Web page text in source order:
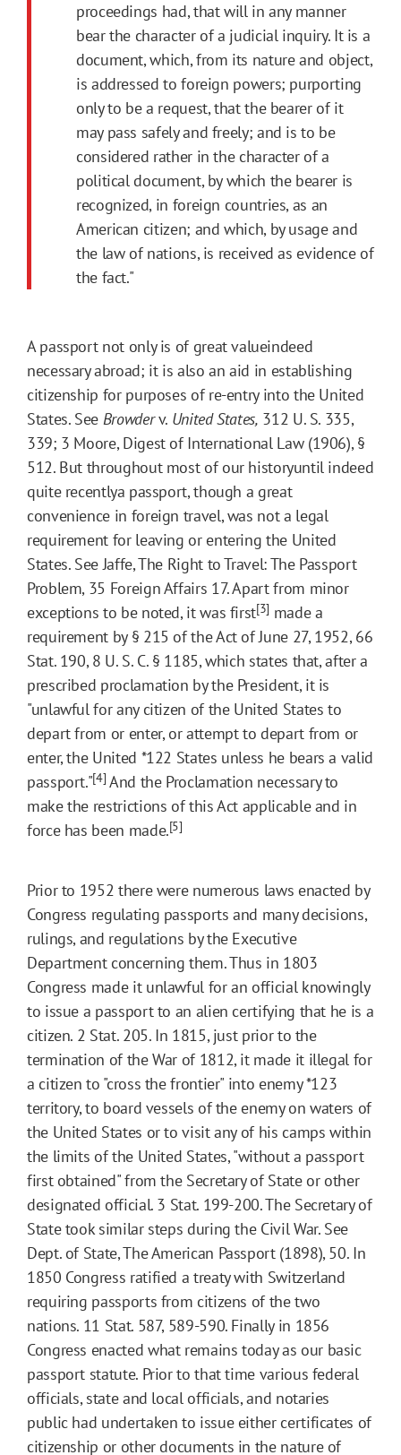
proceedings had, that will in any manner
bear the character of a judicial inquiry. It is a
document, which, from its nature and object,
is addressed to foreign powers; purporting
only to be a request, that the bearer of it
may pass safely and freely; and is to be
considered rather in the character of a
political document, by which the bearer is
recognized, in foreign countries, as an
American citizen; and which, by usage and
the law of nations, is received as evidence of
the fact."
A passport not only is of great valueindeed
necessary abroad; it is also an aid in establishing
citizenship for purposes of re-entry into the United
States. See Browderv. United States, 312 U. S. 335,
339; 3 Moore, Digest of International Law (1906), §
512. But throughout most of our historyuntil indeed
quite recentlya passport, though a great
convenience in foreign travel, was not a legal
requirement for leaving or entering the United
States. See Jaffe, The Right to Travel: The Passport
Problem, 35 Foreign Affairs 17. Apart from minor
exceptions to be noted, it was first[3] made a
requirement by § 215 of the Act of June 27, 1952, 66
Stat. 190, 8 U. S. C. § 1185, which states that, after a
prescribed proclamation by the President, it is
"unlawful for any citizen of the United States to
depart from or enter, or attempt to depart from or
enter, the United *122 States unless he bears a valid
passport."[4] And the Proclamation necessary to
make the restrictions of this Act applicable and in
force has been made.[5]
Prior to 1952 there were numerous laws enacted by
Congress regulating passports and many decisions,
rulings, and regulations by the Executive
Department concerning them. Thus in 1803
Congress made it unlawful for an official knowingly
to issue a passport to an alien certifying that he is a
citizen. 2 Stat. 205. In 1815, just prior to the
termination of the War of 1812, it made it illegal for
a citizen to "cross the frontier" into enemy*123
territory, to board vessels of the enemy on waters of
the United States or to visit any of his camps within
the limits of the United States, "without a passport
first obtained" from the Secretary of State or other
designated official. 3 Stat. 199-200. The Secretary of
State took similar steps during the Civil War. See
Dept. of State, The American Passport (1898), 50. In
1850 Congress ratified a treaty with Switzerland
requiring passports from citizens of the two
nations. 11 Stat. 587, 589-590. Finally in 1856
Congress enacted what remains today as our basic
passport statute. Prior to that time various federal
officials, state and local officials, and notaries
public had undertaken to issue either certificates of
citizenship or other documents in the nature of